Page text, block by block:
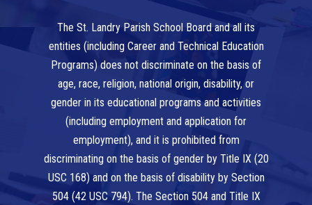
The St. Landry Parish School Board and all its
entities (including Career and Technical Education
Programs) does not discriminate on the basis of
age, race, religion, national origin, disability, or
gender in its educational programs and activities
(including employment and application for
employment), and it is prohibited from
discriminating on the basis of gender by Title IX (20
USC 168) and on the basis of disability by Section
504 (42 USC 794). The Section 504 and Title IX